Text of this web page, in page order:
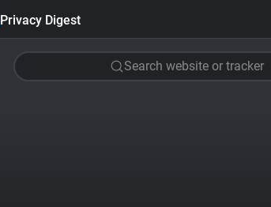
Privacy Digest
Search website or tracker